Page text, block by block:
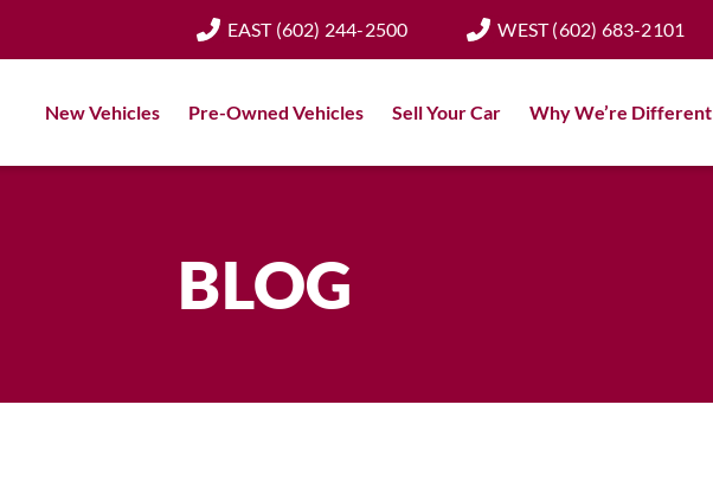
EAST(602) 244-2500 WEST(602) 683-2101
New Vehicles Pre-Owned Vehicles Sell Your Car Why We’re Different
BLOG